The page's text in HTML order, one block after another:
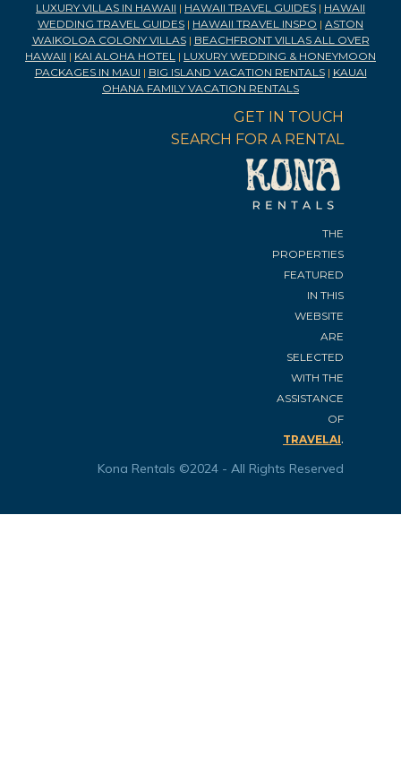
LUXURY VILLAS IN HAWAII | HAWAII TRAVEL GUIDES | HAWAII
WEDDING TRAVEL GUIDES | HAWAII TRAVEL INSPO | ASTON
WAIKOLOA COLONY VILLAS| BEACHFRONT VILLAS ALL OVER
HAWAII | KAI ALOHA HOTEL | LUXURY WEDDING & HONEYMOON
PACKAGES IN MAUI | BIG ISLAND VACATION RENTALS| KAUAI
OHANA FAMILY VACATION RENTALS
GET IN TOUCH
SEARCH FOR A RENTAL
THE
PROPERTIES
FEATURED
IN THIS
WEBSITE
ARE
SELECTED
WITH THE
ASSISTANCE
OF
TRAVELAI.
Kona Rentals ©2024 - All Rights Reserved